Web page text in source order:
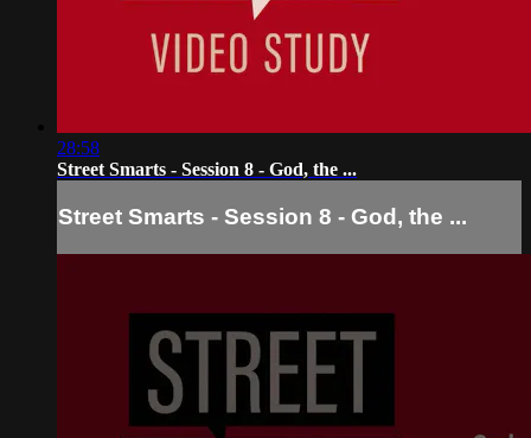
28:58
Street Smarts - Session 8 - God, the ...
Street Smarts - Session 8 - God, the ...